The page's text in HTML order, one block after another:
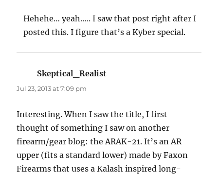
Hehehe… yeah….. I saw that post right after I
posted this. I figure that’s a Kyber special.
Skeptical_Realist
Jul 23, 2013 at 7:09 pm
Interesting. When I saw the title, I first
thought of something I saw on another
firearm/gear blog: the ARAK-21. It’s an AR
upper (fits a standard lower) made by Faxon
Firearms that uses a Kalash inspired long-